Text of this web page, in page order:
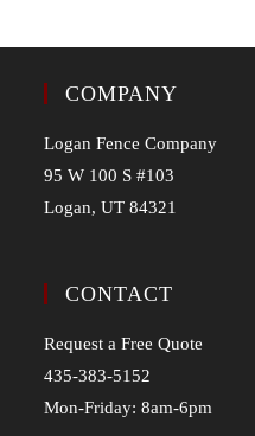
COMPANY
Logan Fence Company
95 W 100 S #103
Logan, UT 84321
CONTACT
Request a Free Quote
435-383-5152
Mon-Friday: 8am-6pm